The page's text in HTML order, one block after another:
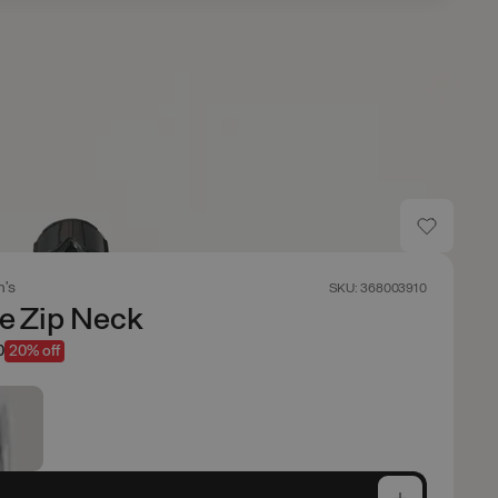
SKU: 368003910
Zip Neck
20% off